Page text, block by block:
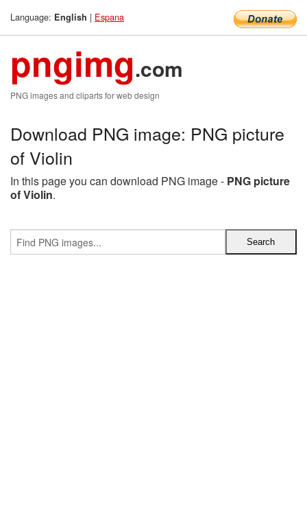
Language: English | Espana
pngimg.com
PNG images and cliparts for web design
Download PNG image: PNG picture
of Violin
In this page you can download PNG image - PNG picture
of Violin.